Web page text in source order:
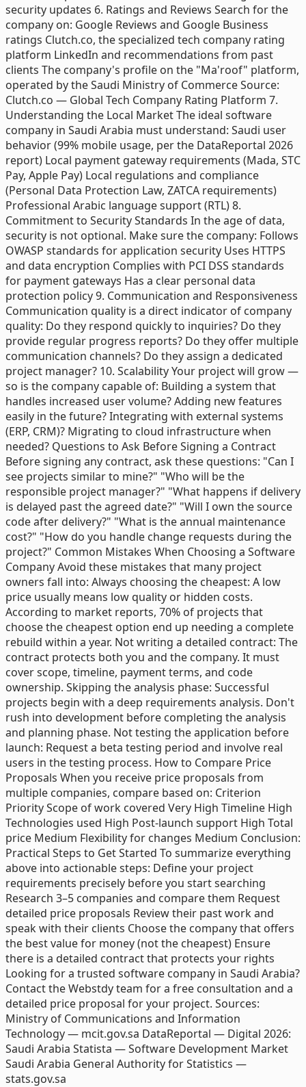
security updates 6. Ratings and Reviews Search for the
company on: Google Reviews and Google Business
ratings Clutch.co, the specialized tech company rating
platform LinkedIn and recommendations from past
clients The company's profile on the "Ma'roof" platform,
operated by the Saudi Ministry of Commerce Source:
Clutch.co — Global Tech Company Rating Platform 7.
Understanding the Local Market The ideal software
company in Saudi Arabia must understand: Saudi user
behavior (99% mobile usage, per the DataReportal 2026
report) Local payment gateway requirements (Mada, STC
Pay, Apple Pay) Local regulations and compliance
(Personal Data Protection Law, ZATCA requirements)
Professional Arabic language support (RTL) 8.
Commitment to Security Standards In the age of data,
security is not optional. Make sure the company: Follows
OWASP standards for application security Uses HTTPS
and data encryption Complies with PCI DSS standards
for payment gateways Has a clear personal data
protection policy 9. Communication and Responsiveness
Communication quality is a direct indicator of company
quality: Do they respond quickly to inquiries? Do they
provide regular progress reports? Do they offer multiple
communication channels? Do they assign a dedicated
project manager? 10. Scalability Your project will grow —
so is the company capable of: Building a system that
handles increased user volume? Adding new features
easily in the future? Integrating with external systems
(ERP, CRM)? Migrating to cloud infrastructure when
needed? Questions to Ask Before Signing a Contract
Before signing any contract, ask these questions: "Can I
see projects similar to mine?" "Who will be the
responsible project manager?" "What happens if delivery
is delayed past the agreed date?" "Will I own the source
code after delivery?" "What is the annual maintenance
cost?" "How do you handle change requests during the
project?" Common Mistakes When Choosing a Software
Company Avoid these mistakes that many project
owners fall into: Always choosing the cheapest: A low
price usually means low quality or hidden costs.
According to market reports, 70% of projects that
choose the cheapest option end up needing a complete
rebuild within a year. Not writing a detailed contract: The
contract protects both you and the company. It must
cover scope, timeline, payment terms, and code
ownership. Skipping the analysis phase: Successful
projects begin with a deep requirements analysis. Don't
rush into development before completing the analysis
and planning phase. Not testing the application before
launch: Request a beta testing period and involve real
users in the testing process. How to Compare Price
Proposals When you receive price proposals from
multiple companies, compare based on: Criterion
Priority Scope of work covered Very High Timeline High
Technologies used High Post-launch support High Total
price Medium Flexibility for changes Medium Conclusion:
Practical Steps to Get Started To summarize everything
above into actionable steps: Define your project
requirements precisely before you start searching
Research 3–5 companies and compare them Request
detailed price proposals Review their past work and
speak with their clients Choose the company that offers
the best value for money (not the cheapest) Ensure
there is a detailed contract that protects your rights
Looking for a trusted software company in Saudi Arabia?
Contact the Webstdy team for a free consultation and a
detailed price proposal for your project. Sources:
Ministry of Communications and Information
Technology — mcit.gov.sa DataReportal — Digital 2026:
Saudi Arabia Statista — Software Development Market
Saudi Arabia General Authority for Statistics —
stats.gov.sa